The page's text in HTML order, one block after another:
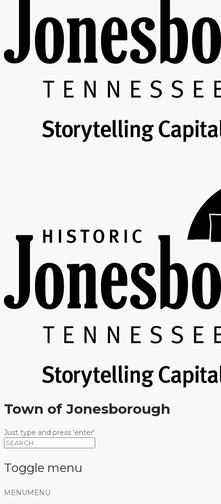
Town of Jonesborough
Just type and press 'enter'
Toggle menu
Skip
MENU MENU